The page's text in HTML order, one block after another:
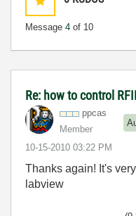
Message 4 of 10
Re: how to control
ppcas
Member
‎10-15-2010 03:22 PM
Thanks again! It's
labview